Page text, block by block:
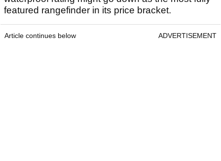
featured rangefinder in its price bracket.
Article continues below ADVERTISEMENT